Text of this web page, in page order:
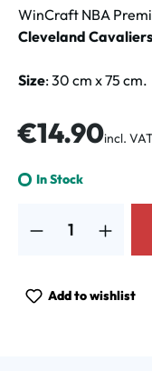
WinCraft NBA
Cleveland Cavaliers
Size: 30 cm x 75 cm.
Regular price:
€14.90incl.
In Stock
Add to wishlist